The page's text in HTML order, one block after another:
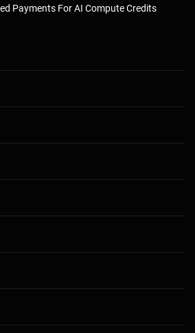
Payments For AI Compute Credits